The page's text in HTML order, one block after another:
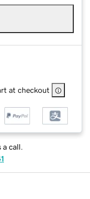
at checkout
a call.